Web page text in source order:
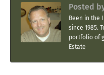
Posted
Been in the
since 1985.
portfolio of
Estate